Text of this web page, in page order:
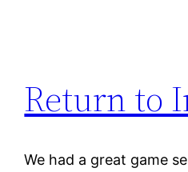
Return to
We had a great game